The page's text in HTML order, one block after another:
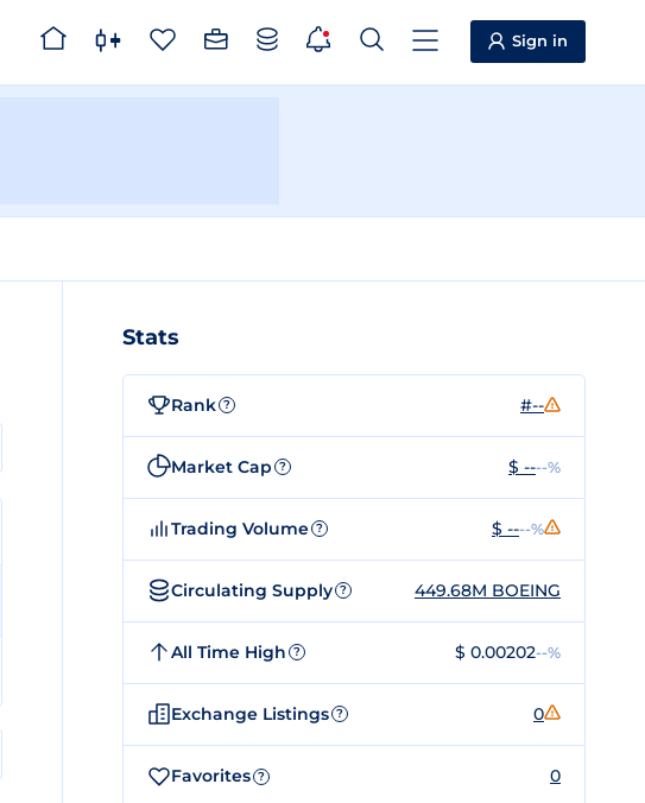
Sign in
Stats
Rank ? #--
Market Cap ? $ ----%
Trading Volume ? $ ----%
Circulating Supply ? 449.68M BOEING
All Time High ? $ 0.00202--%
Exchange Listings ? 0
Favorites ? 0